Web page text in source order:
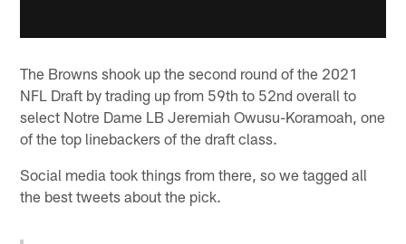
The Browns shook up the second round of the 2021
NFL Draft by trading up from 59th to 52nd overall to
select Notre Dame LB Jeremiah Owusu-Koramoah, one
of the top linebackers of the draft class.
Social media took things from there, so we tagged all
the best tweets about the pick.